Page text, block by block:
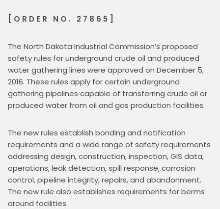
[ORDER NO. 27865]
The North Dakota Industrial Commission’s proposed
safety rules for underground crude oil and produced
water gathering lines were approved on December 5,
2016. These rules apply for certain underground
gathering pipelines capable of transferring crude oil or
produced water from oil and gas production facilities.
The new rules establish bonding and notification
requirements and a wide range of safety requirements
addressing design, construction, inspection, GIS data,
operations, leak detection, spill response, corrosion
control, pipeline integrity, repairs, and abandonment.
The new rule also establishes requirements for berms
around facilities.